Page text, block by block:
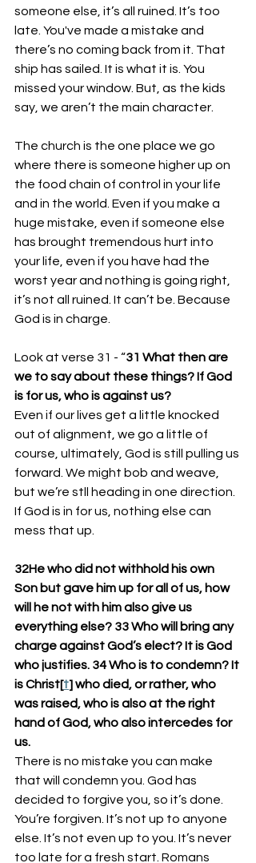
someone else, it’s all ruined. It’s too
late. You've made a mistake and
there’s no coming back from it. That
ship has sailed. It is what it is. You
missed your window. But, as the kids
say, we aren’t the main character.
The church is the one place we go
where there is someone higher up on
the food chain of control in your life
and in the world. Even if you make a
huge mistake, even if someone else
has brought tremendous hurt into
your life, even if you have had the
worst year and nothing is going right,
it’s not all ruined. It can’t be. Because
God is in charge.
Look at verse 31 - “31 What then are
we to say about these things? If God
is for us, who is against us?
Even if our lives get a little knocked
out of alignment, we go a little of
course, ultimately, God is still pulling us
forward. We might bob and weave,
but we’re stll heading in one direction.
If God is in for us, nothing else can
mess that up.
32He who did not withhold his own
Son but gave him up for all of us, how
will he not with him also give us
everything else? 33 Who will bring any
charge against God’s elect? It is God
who justifies. 34 Who is to condemn? It
is Christ[t] who died, or rather, who
was raised, who is also at the right
hand of God, who also intercedes for
us.
There is no mistake you can make
that will condemn you. God has
decided to forgive you, so it’s done.
You’re forgiven. It’s not up to anyone
else. It’s not even up to you. It’s never
too late for a fresh start. Romans